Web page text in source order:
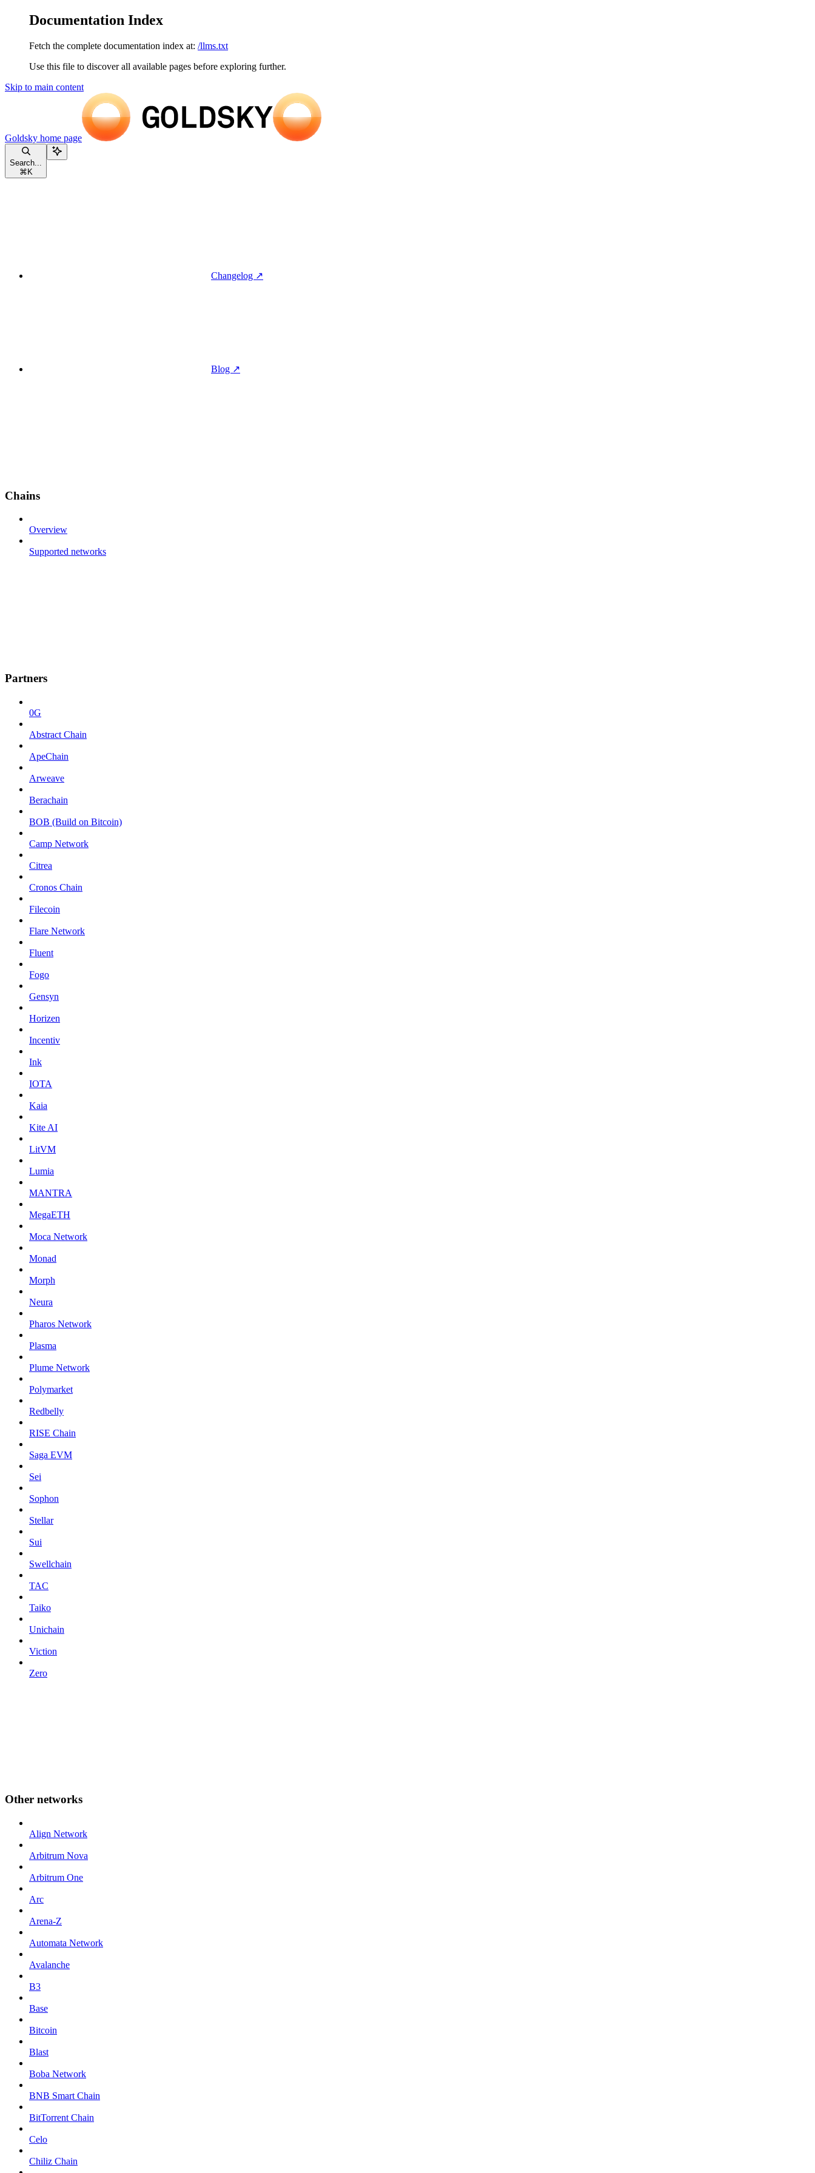
Documentation Index
Fetch the complete documentation index at: /llms.txt
Use this file to discover all available pages before exploring further.
Skip to main content
Goldsky home page
Search...
⌘ K
Changelog ↗
Blog ↗
Chains
Overview
Supported networks
Partners
0G
Abstract Chain
ApeChain
Arweave
Berachain
BOB (Build on Bitcoin)
Camp Network
Citrea
Cronos Chain
Filecoin
Flare Network
Fluent
Fogo
Gensyn
Horizen
Incentiv
Ink
IOTA
Kaia
Kite AI
LitVM
Lumia
MANTRA
MegaETH
Moca Network
Monad
Morph
Neura
Pharos Network
Plasma
Plume Network
Polymarket
Redbelly
RISE Chain
Saga EVM
Sei
Sophon
Stellar
Sui
Swellchain
TAC
Taiko
Unichain
Viction
Zero
Other networks
Align Network
Arbitrum Nova
Arbitrum One
Arc
Arena-Z
Automata Network
Avalanche
B3
Base
Bitcoin
Blast
Boba Network
BNB Smart Chain
BitTorrent Chain
Celo
Chiliz Chain